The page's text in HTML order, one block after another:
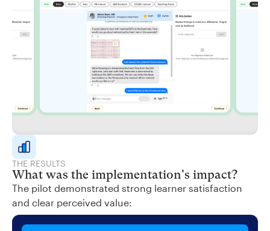
THE RESULTS
What was the implementation's impact?
The pilot demonstrated strong learner satisfaction
and clear perceived value: